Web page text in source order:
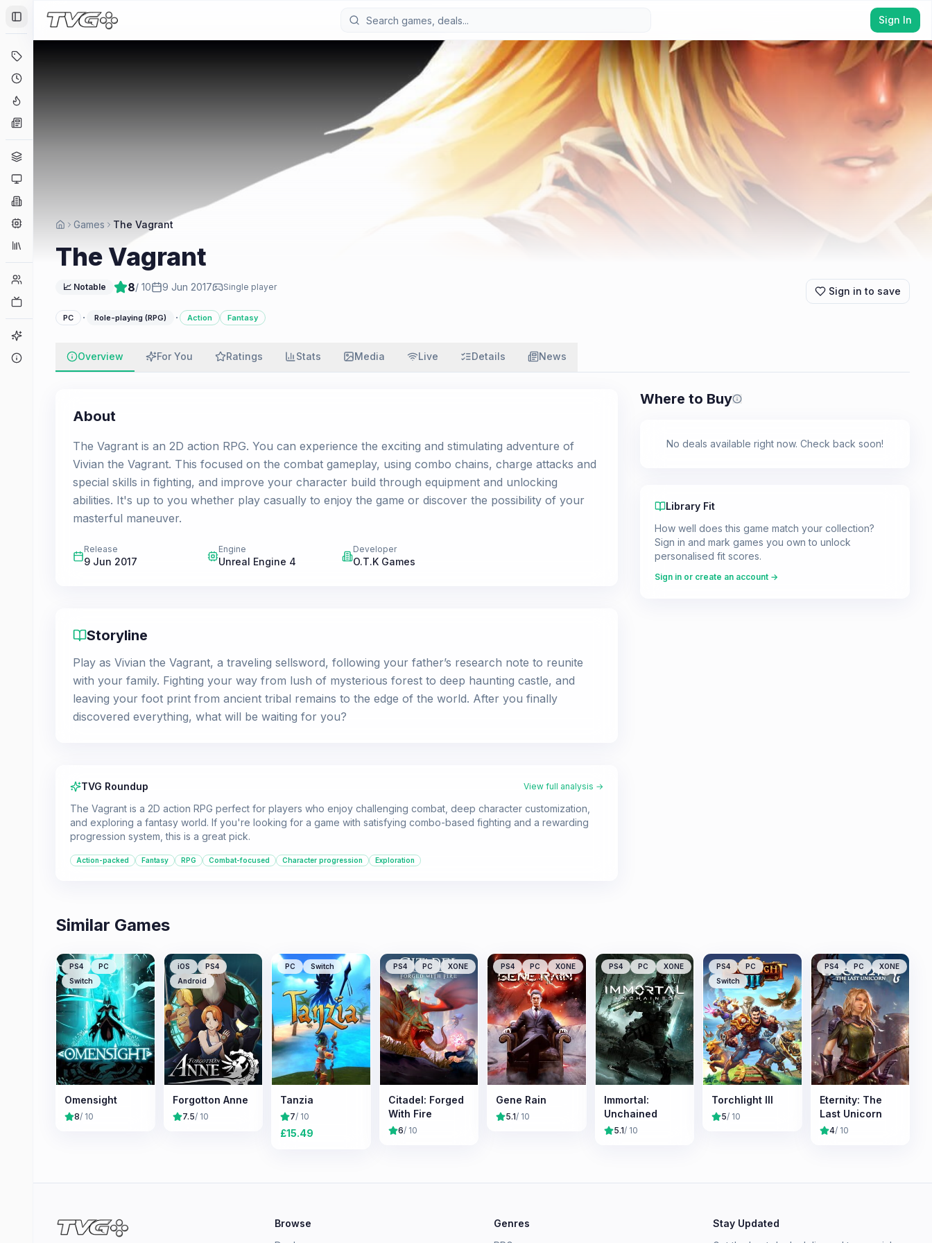
Toggle Sidebar
Engines
Collections
Sign In
Games The Vagrant
The Vagrant
📈 Notable 8/ 10 9 Jun 2017 Single player Sign in to save
PC · Role-playing (RPG) · Action Fantasy
Overview For You Ratings Stats Media Live Details News
About
The Vagrant is an 2D action RPG. You can experience the exciting and stimulating adventure of
Vivian the Vagrant. This focused on the combat gameplay, using combo chains, charge attacks and
special skills in fighting, and improve your character build through equipment and unlocking
abilities. It's up to you whether play casually to enjoy the game or discover the possibility of your
masterful maneuver.
Release
9 Jun 2017
Engine
Unreal Engine 4
Developer
O.T.K Games
Storyline
Play as Vivian the Vagrant, a traveling sellsword, following your father’s research note to reunite
with your family. Fighting your way from lush of mysterious forest to deep haunting castle, and
leaving your foot print from ancient tribal remains to the edge of the world. After you finally
discovered everything, what will be waiting for you?
TVG Roundup View full analysis →
The Vagrant is a 2D action RPG perfect for players who enjoy challenging combat, deep character customization,
and exploring a fantasy world. If you're looking for a game with satisfying combo-based fighting and a rewarding
progression system, this is a great pick.
Action-packed Fantasy RPG Combat-focused Character progression Exploration
Where to Buy Prices shown are from our last
No deals available right now. Check back soon!
Library Fit
How well does this game match your collection?
Sign in and mark games you own to unlock
personalised fit scores.
Sign in or create an account →
Similar Games
PS4
PC
Switch
Omensight
8/ 10
iOS
PS4
Android
Forgotton Anne
7.5/ 10
PC Switch
Tanzia
7/ 10
£15.49
PS4 PC XONE
Citadel: Forged
With Fire
6/ 10
PS4 PC XONE
Gene Rain
5.1/ 10
PS4 PC XONE
Immortal:
Unchained
5.1/ 10
PS4
PC
Switch
Torchlight III
5/ 10
PS4 PC XONE
Eternity: The
Last Unicorn
4/ 10
Browse
Genres
Stay Updated